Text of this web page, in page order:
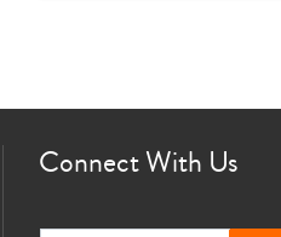
Connect With Us